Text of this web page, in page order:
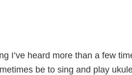
I’ve heard more than a few
be to sing and play